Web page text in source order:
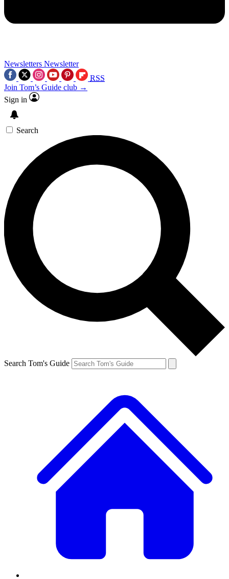
Newsletters Newsletter
RSS
Join Tom’s Guide club →
Sign in
Search
Search Tom's Guide